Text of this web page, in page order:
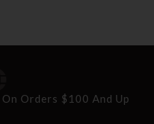
Orders $100 And Up